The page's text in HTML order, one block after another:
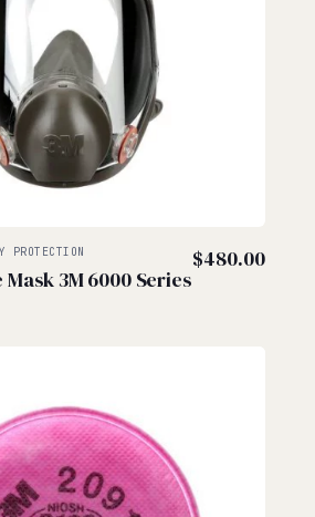
PROTECTION
3M 6000 Series
$480.00